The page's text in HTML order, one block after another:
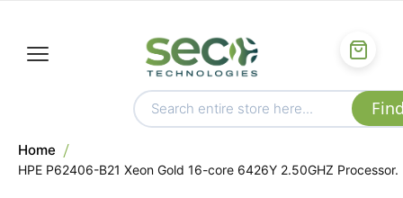
Home
HPE P62406-B21 Xeon Gold 16-core 6426Y 2.50GHZ Processor.